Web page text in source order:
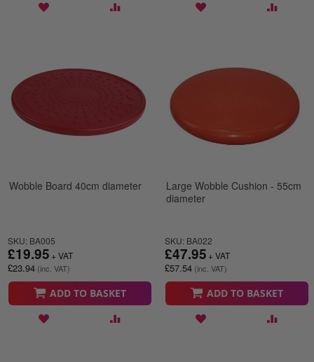
Wobble Board 40cm diameter
SKU: BA005
£23.94
£19.95
ADD TO BASKET
Large Wobble Cushion - 55cm
diameter
SKU: BA022
£57.54
£47.95
ADD TO BASKET